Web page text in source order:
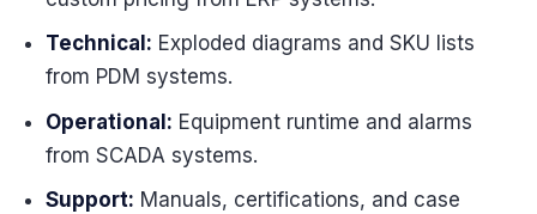
Technical: Exploded diagrams and SKU lists
from PDM systems.
Operational: Equipment runtime and alarms
from SCADA systems.
Support: Manuals, certifications, and case